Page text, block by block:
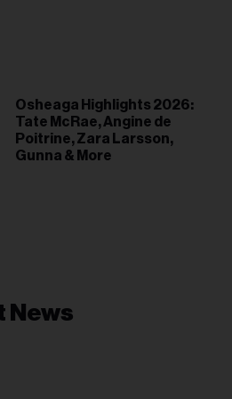
Osheaga Highlights 2026:
Tate McRae, Angine de
Poitrine, Zara Larsson,
Gunna & More
News